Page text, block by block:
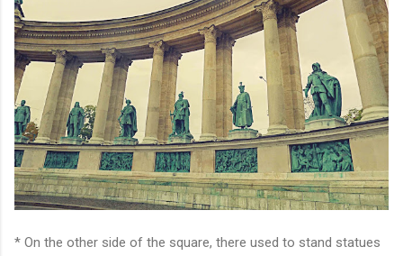
* On the other side of the square, there used to stand statues